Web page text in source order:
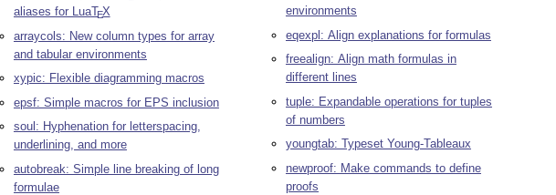
aliases for LuaTEX
arraycols: New column types for array
and tabular environments
xypic: Flexible diagramming macros
epsf: Simple macros for EPS inclusion
soul: Hyphenation for letterspacing,
underlining, and more
autobreak: Simple line breaking of long
formulae
environments
eqexpl: Align explanations for formulas
freealign: Align math formulas in
different lines
tuple: Expandable operations for tuples
of numbers
youngtab: Typeset Young-Tableaux
newproof: Make commands to define
proofs